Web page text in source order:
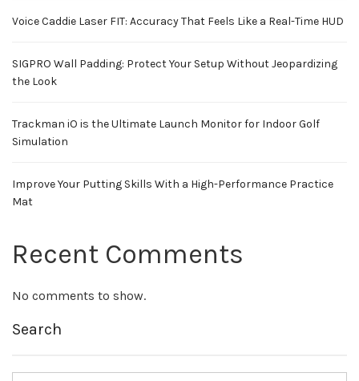
Voice Caddie Laser FIT: Accuracy That Feels Like a Real-Time HUD
SIGPRO Wall Padding: Protect Your Setup Without Jeopardizing
the Look
Trackman iO is the Ultimate Launch Monitor for Indoor Golf
Simulation
Improve Your Putting Skills With a High-Performance Practice
Mat
Recent Comments
No comments to show.
Search